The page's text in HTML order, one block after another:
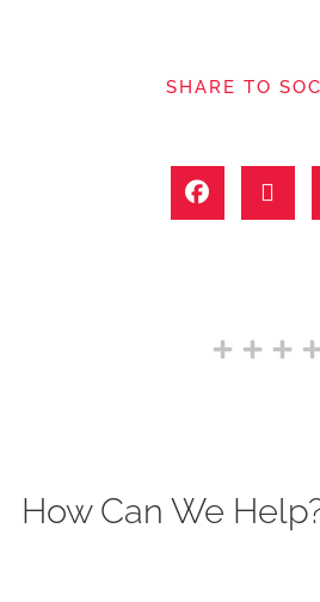
SHARE TO
How Can We